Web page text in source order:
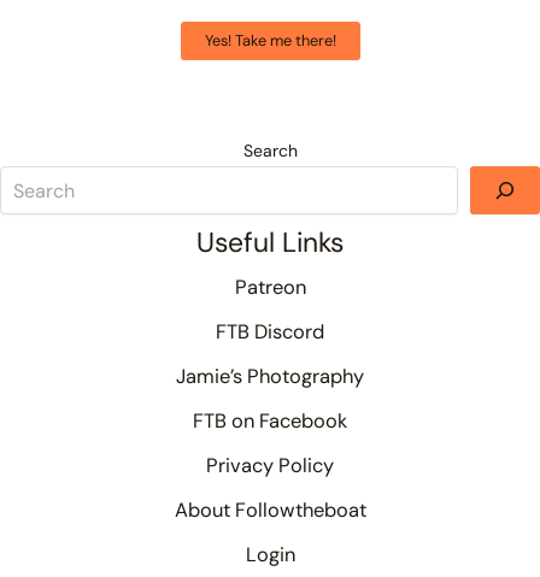
Yes! Take me there!
Search
Useful Links
Patreon
FTB Discord
Jamie’s Photography
FTB on Facebook
Privacy Policy
About Followtheboat
Login